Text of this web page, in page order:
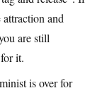
and
are still
it.
is over for